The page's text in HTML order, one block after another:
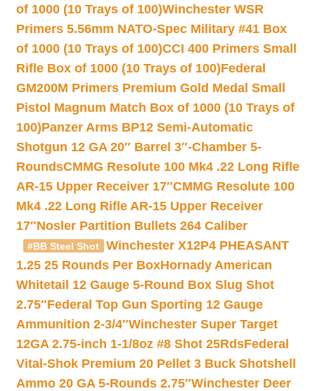
of 1000 (10 Trays of 100)Winchester WSR
Primers 5.56mm NATO-Spec Military #41 Box
of 1000 (10 Trays of 100)CCI 400 Primers Small
Rifle Box of 1000 (10 Trays of 100)Federal
GM200M Primers Premium Gold Medal Small
Pistol Magnum Match Box of 1000 (10 Trays of
100)Panzer Arms BP12 Semi-Automatic
Shotgun 12 GA 20″ Barrel 3″-Chamber 5-
RoundsCMMG Resolute 100 Mk4 .22 Long Rifle
AR-15 Upper Receiver 17″CMMG Resolute 100
Mk4 .22 Long Rifle AR-15 Upper Receiver
17″Nosler Partition Bullets 264 Caliber
#BB Steel Shot
Winchester X12P4 PHEASANT
1.25 25 Rounds Per BoxHornady American
Whitetail 12 Gauge 5-Round Box Slug Shot
2.75″Federal Top Gun Sporting 12 Gauge
Ammunition 2-3/4″Winchester Super Target
12GA 2.75-inch 1-1/8oz #8 Shot 25RdsFederal
Vital-Shok Premium 20 Pellet 3 Buck Shotshell
Ammo 20 GA 5-Rounds 2.75″Winchester Deer